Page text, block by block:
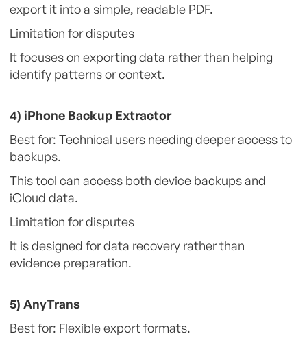
export it into a simple, readable PDF.
Limitation for disputes
It focuses on exporting data rather than helping
identify patterns or context.
4) iPhone Backup Extractor
Best for: Technical users needing deeper access to
backups.
This tool can access both device backups and
iCloud data.
Limitation for disputes
It is designed for data recovery rather than
evidence preparation.
5) AnyTrans
Best for: Flexible export formats.